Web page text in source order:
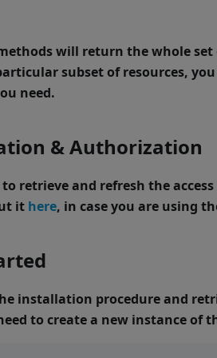
will return the whole
subset of resources,
need.
& Authorization
to retrieve and refresh the
it here, in case you are using
installation procedure and
to create a new instance of